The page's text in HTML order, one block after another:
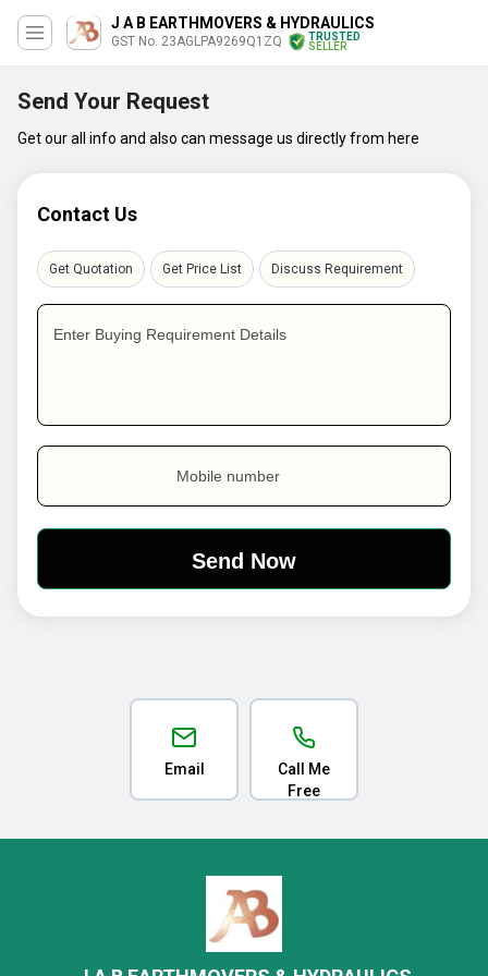
J A B EARTHMOVERS & HYDRAULICS
GST No. 23AGLPA9269Q1ZQ
TRUSTED
SELLER
Send Your Request
Get our all info and also can message us directly from here
Contact Us
Get Quotation Get Price List Discuss Requirement
Enter Buying Requirement Details
Mobile number
Email
Call Me
Free